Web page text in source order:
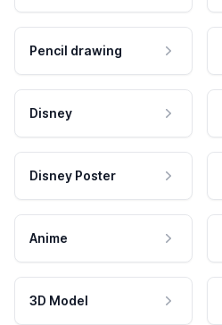
Pencil drawing
Disney
Disney Poster
Anime
3D Model